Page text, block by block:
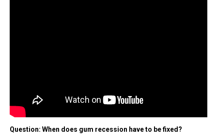
Question: When does gum recession have to be fixed?